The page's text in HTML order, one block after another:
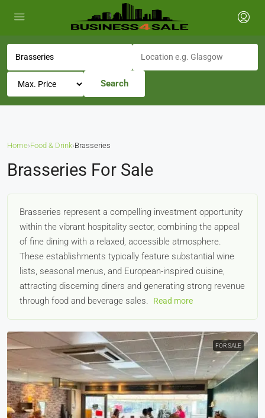
Search
Home›Food & Drink›Brasseries
Brasseries For Sale
Brasseries represent a compelling investment opportunity
within the vibrant hospitality sector, combining the appeal
of fine dining with a relaxed, accessible atmosphere.
These establishments typically feature substantial wine
lists, seasonal menus, and European-inspired cuisine,
attracting discerning diners and generating strong revenue
through food and beverage sales.
Read more
FOR SALE